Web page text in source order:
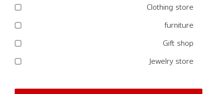
Clothing store
furniture
Gift shop
Jewelry store